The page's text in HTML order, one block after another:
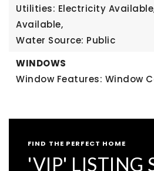
Utilities: Electricity
Available,
Water Source: Public
WINDOWS
Window Features: Window
FIND THE PERFECT HOME
'VIP' LISTING